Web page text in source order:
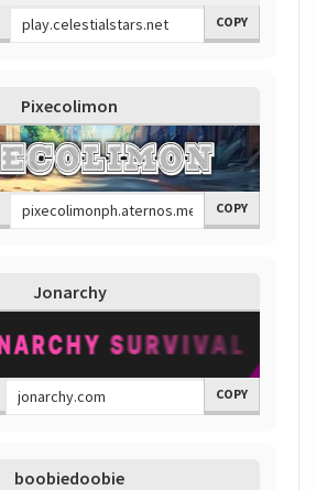
COPY
Pixecolimon
COPY
Jonarchy
COPY
boobiedoobie